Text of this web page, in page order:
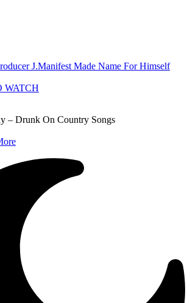
J.Manifest Made Name For Himself
WATCH
– Drunk On Country Songs